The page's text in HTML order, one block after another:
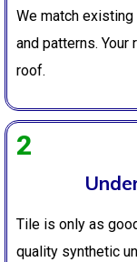
We match
and patterns.
roof.
2
Tile is only as
quality synthetic